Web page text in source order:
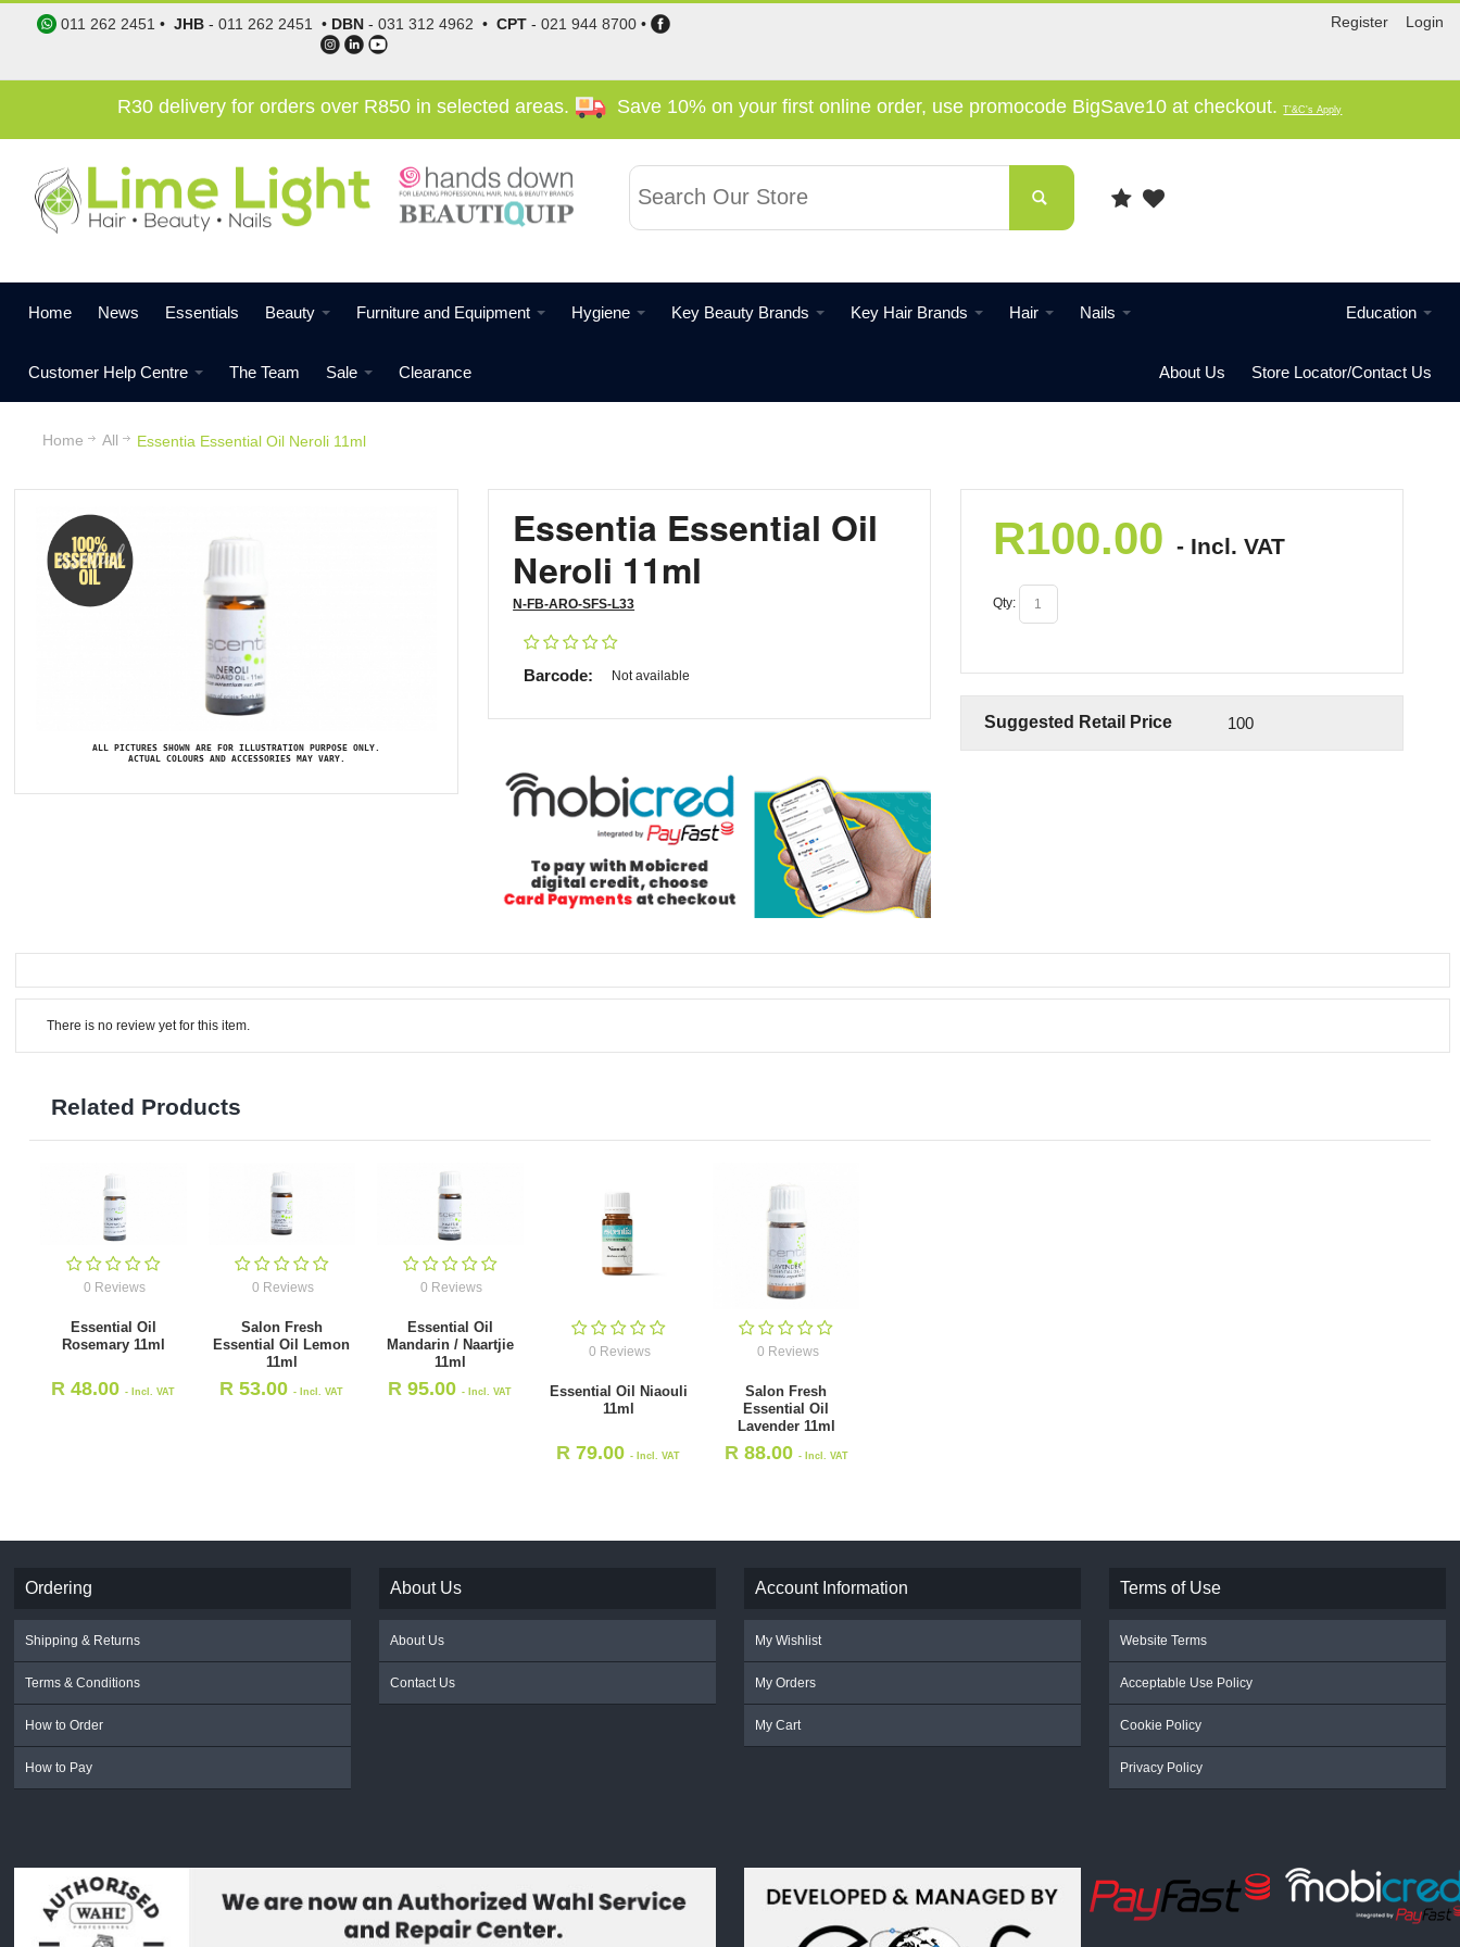
Register Login
011 262 2451 •JHB -011 262 2451 • DBN -031 312 4962 •CPT -021 944 8700 •
R30 delivery for orders over R850 in selected areas. Save 10% on your first online order, use promocode BigSave10 at checkout.T'&C's Apply
Home News Essentials Beauty Furniture and Equipment Hygiene Key Beauty Brands Key Hair Brands Hair Nails Education
Store Locator/Contact Us
About Us
Customer Help Centre The Team Sale Clearance
Home All Essentia Essential Oil Neroli 11ml
ALL PICTURES SHOWN ARE FOR ILLUSTRATION PURPOSE ONLY.
ACTUAL COLOURS AND ACCESSORIES MAY VARY.
Essentia Essential Oil
Neroli 11ml
N-FB-ARO-SFS-L33
Barcode: Not available
R100.00 - Incl. VAT
Qty:
Suggested Retail Price 100
There is no review yet for this item.
Related Products
0 Reviews
Essential Oil
Rosemary 11ml
R 48.00- Incl. VAT
0 Reviews
Salon Fresh
Essential Oil Lemon
11ml
R 53.00- Incl. VAT
0 Reviews
Essential Oil
Mandarin / Naartjie
11ml
R 95.00- Incl. VAT
0 Reviews
Essential Oil Niaouli
11ml
R 79.00- Incl. VAT
0 Reviews
Salon Fresh
Essential Oil
Lavender 11ml
R 88.00 - Incl. VAT
Ordering
Shipping & Returns
Terms & Conditions
How to Order
How to Pay
About Us
About Us
Contact Us
Account Information
My Wishlist
My Orders
My Cart
Terms of Use
Website Terms
Acceptable Use Policy
Cookie Policy
Privacy Policy